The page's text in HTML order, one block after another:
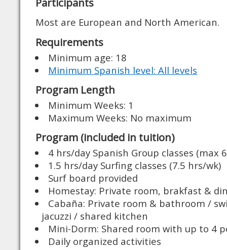
Most are European and North American.
Requirements
Minimum age: 18
Minimum Spanish level: All levels
Program Length
Minimum Weeks: 1
Maximum Weeks: No maximum
Program (included in tuition)
4 hrs/day Spanish Group classes (max
1.5 hrs/day Surfing classes (7.5 hrs/wk)
Surf board provided
Homestay: Private room, brakfast &
Cabaña: Private room & bathroom /
jacuzzi / shared kitchen
Mini-Dorm: Shared room with up to 4
Daily organized activities